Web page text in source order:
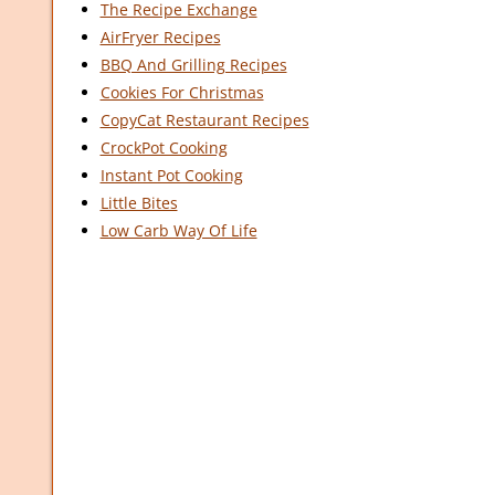
The Recipe Exchange
AirFryer Recipes
BBQ And Grilling Recipes
Cookies For Christmas
CopyCat Restaurant Recipes
CrockPot Cooking
Instant Pot Cooking
Little Bites
Low Carb Way Of Life